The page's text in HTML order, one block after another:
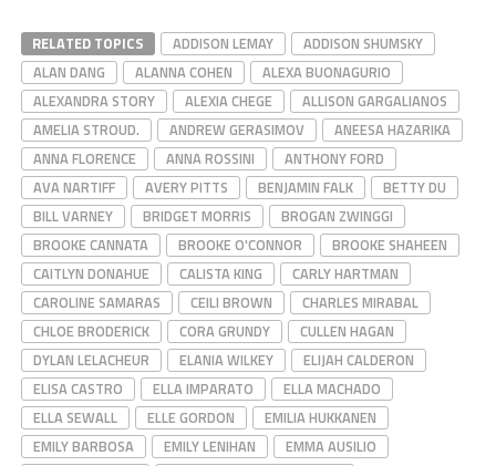
RELATED TOPICS ADDISON LEMAY
ADDISON SHUMSKY
ALAN DANG
ALANNA COHEN
ALEXA BUONAGURIO
ALEXANDRA STORY
ALEXIA CHEGE
ALLISON GARGALIANOS
AMELIA STROUD.
ANDREW GERASIMOV
ANEESA HAZARIKA
ANNA FLORENCE
ANNA ROSSINI
ANTHONY FORD
AVA NARTIFF
AVERY PITTS BENJAMIN FALK
BETTY DU
BILL VARNEY
BRIDGET MORRIS
BROGAN ZWINGGI
BROOKE CANNATA
BROOKE O'CONNOR
BROOKE SHAHEEN
CAITLYN DONAHUE
CALISTA KING
CARLY HARTMAN
CAROLINE SAMARAS
CEILI BROWN
CHARLES MIRABAL
CHLOE BRODERICK
CORA GRUNDY
CULLEN HAGAN
DYLAN LELACHEUR
ELANIA WILKEY
ELIJAH CALDERON
ELISA CASTRO
ELLA IMPARATO
ELLA MACHADO
ELLA SEWALL
ELLE GORDON
EMILIA HUKKANEN
EMILY BARBOSA
EMILY LENIHAN
EMMA AUSILIO